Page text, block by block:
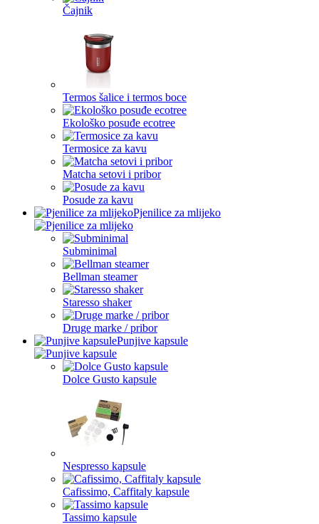
Čajnik
Termos šalice i termos boce
Ekološko posuđe ecotree
Termosice za kavu
Matcha setovi i pribor
Posude za kavu
Pjenilice za mlijeko
Subminimal
Bellman steamer
Staresso shaker
Druge marke / pribor
Punjive kapsule
Dolce Gusto kapsule
Nespresso kapsule
Cafissimo, Caffitaly kapsule
Tassimo kapsule